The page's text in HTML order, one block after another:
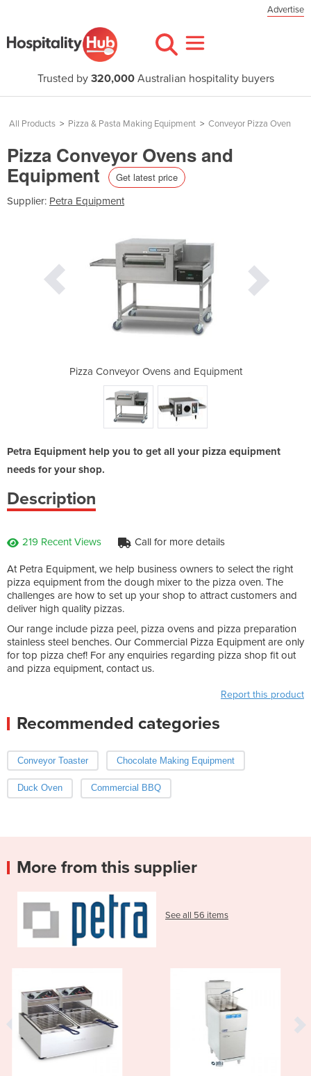
Advertise
Trusted by 320,000Australian hospitality buyers
All Products > Pizza & Pasta Making Equipment > Conveyor Pizza Oven
Pizza Conveyor Ovens and
Equipment Get latest price
Supplier: Petra Equipment
Pizza Conveyor Ovens and Equipment
Petra Equipment help you to get all your pizza equipment
needs for your shop.
Description
219 Recent Views Call for more details
At Petra Equipment, we help business owners to select the right
pizza equipment from the dough mixer to the pizza oven. The
challenges are how to set up your shop to attract customers and
deliver high quality pizzas.
Our range include pizza peel, pizza ovens and pizza preparation
stainless steel benches. Our Commercial Pizza Equipment are only
for top pizza chef! For any enquiries regarding pizza shop fit out
and pizza equipment, contact us.
Report this product
Recommended categories
Conveyor Toaster Chocolate Making Equipment
Duck Oven Commercial BBQ
More from this supplier
See all 56 items